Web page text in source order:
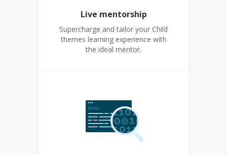
Live mentorship
Supercharge and tailor your Child
themes learning experience with
the ideal mentor.